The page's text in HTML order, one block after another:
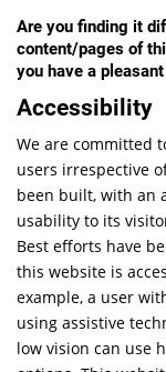
Are you finding it
content/pages of
you have a
Accessibility
We are committed
users irrespective
been built, with an
usability to its
Best efforts have
this website is
example, a user
using assistive
low vision can use